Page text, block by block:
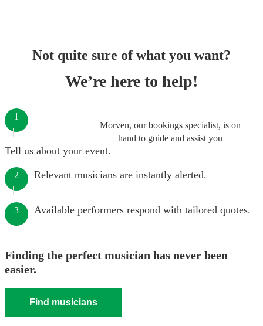
Not quite sure of what you want?
We’re here to help!
Morven, our bookings specialist, is on
hand to guide and assist you
1
Tell us about your event.
2 Relevant musicians are instantly alerted.
3 Available performers respond with tailored quotes.
Finding the perfect musician has never been
easier.
Find musicians